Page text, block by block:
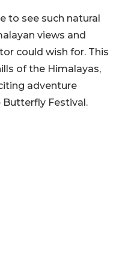
to see such natural
views and
could wish for. This
of the Himalayas,
adventure
Butterfly Festival.